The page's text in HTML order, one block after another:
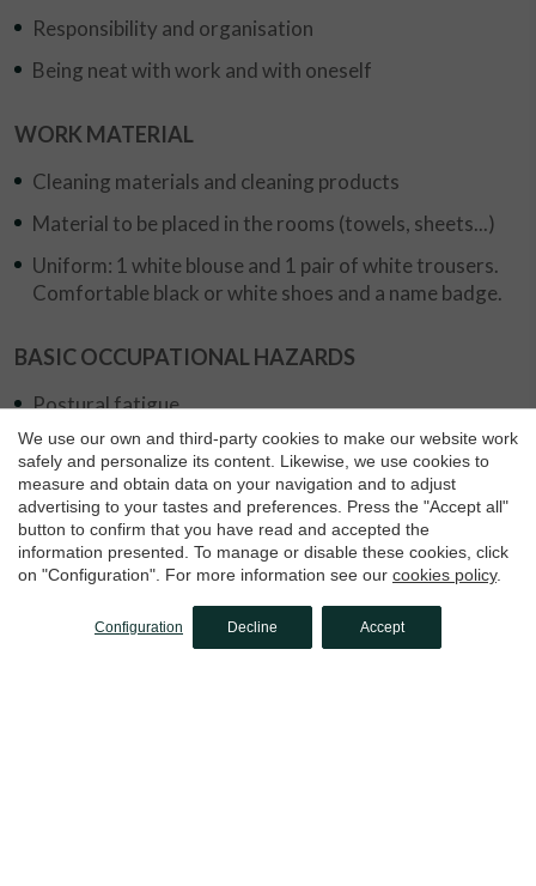
Responsibility and organisation
Being neat with work and with oneself
WORK MATERIAL
Cleaning materials and cleaning products
Material to be placed in the rooms (towels, sheets...)
Uniform: 1 white blouse and 1 pair of white trousers.
Comfortable black or white shoes and a name badge.
BASIC OCCUPATIONAL HAZARDS
Postural fatigue
Overexertion
Contact with chemicals
Falls at different levels
Apply for this job offer
We use our own and third-party cookies to make our website work
safely and personalize its content. Likewise, we use cookies to
measure and obtain data on your navigation and to adjust
advertising to your tastes and preferences. Press the "Accept all"
button to confirm that you have read and accepted the
information presented. To manage or disable these cookies, click
on "Configuration". For more information see our cookies policy.
Configuration Decline Accept